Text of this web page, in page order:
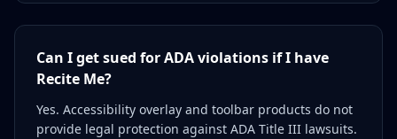
Can I get sued for ADA violations if I have
Recite Me?
Yes. Accessibility overlay and toolbar products do not
provide legal protection against ADA Title III lawsuits.